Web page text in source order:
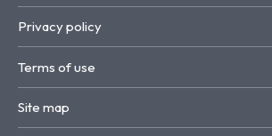
Privacy policy
Terms of use
Site map